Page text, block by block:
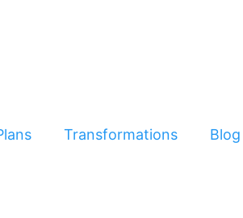
Transformations Blog